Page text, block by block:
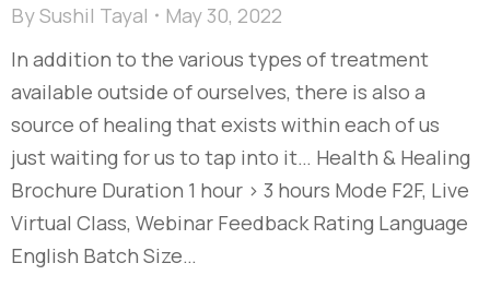
BySushil Tayal
May 30, 2022
In addition to the various types of treatment
available outside of ourselves, there is also a
source of healing that exists within each of us
just waiting for us to tap into it… Health & Healing
Brochure Duration 1 hour > 3 hours Mode F2F, Live
Virtual Class, Webinar Feedback Rating Language
English Batch Size…